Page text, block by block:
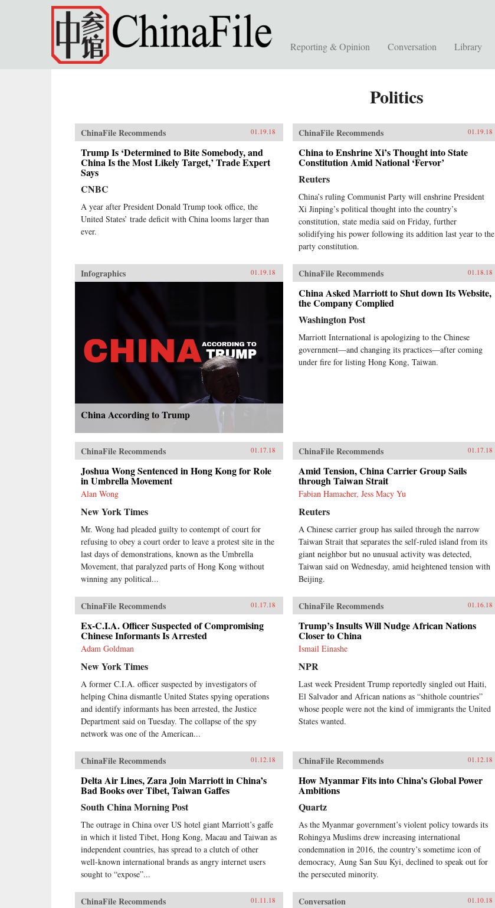
Skip to main content
Reporting & Opinion Conversation Library
Politics
ChinaFile Recommends 01.19.18
Trump Is ‘Determined to Bite Somebody, and
China Is the Most Likely Target,’ Trade Expert
Says
CNBC
A year after President Donald Trump took office, the
United States’ trade deficit with China looms larger than
ever.
ChinaFile Recommends 01.19.18
China to Enshrine Xi’s Thought into State
Constitution Amid National ‘Fervor’
Reuters
China’s ruling Communist Party will enshrine President
Xi Jinping’s political thought into the country’s
constitution, state media said on Friday, further
solidifying his power following its addition last year to the
party constitution.
Infographics 01.19.18
China According to Trump
ChinaFile Recommends 01.18.18
China Asked Marriott to Shut down Its Website,
the Company Complied
Washington Post
Marriott International is apologizing to the Chinese
government—and changing its practices—after coming
under fire for listing Hong Kong, Taiwan.
ChinaFile Recommends 01.17.18
Joshua Wong Sentenced in Hong Kong for Role
in Umbrella Movement
Alan Wong
New York Times
Mr. Wong had pleaded guilty to contempt of court for
refusing to obey a court order to leave a protest site in the
last days of demonstrations, known as the Umbrella
Movement, that paralyzed parts of Hong Kong without
winning any political...
ChinaFile Recommends 01.17.18
Amid Tension, China Carrier Group Sails
through Taiwan Strait
Fabian Hamacher, Jess Macy Yu
Reuters
A Chinese carrier group has sailed through the narrow
Taiwan Strait that separates the self-ruled island from its
giant neighbor but no unusual activity was detected,
Taiwan said on Wednesday, amid heightened tension with
Beijing.
ChinaFile Recommends 01.17.18
Ex-C.I.A. Officer Suspected of Compromising
Chinese Informants Is Arrested
Adam Goldman
New York Times
A former C.I.A. officer suspected by investigators of
helping China dismantle United States spying operations
and identify informants has been arrested, the Justice
Department said on Tuesday. The collapse of the spy
network was one of the American...
ChinaFile Recommends 01.16.18
Trump’s Insults Will Nudge African Nations
Closer to China
Ismail Einashe
NPR
Last week President Trump reportedly singled out Haiti,
El Salvador and African nations as “shithole countries”
whose people were not the kind of immigrants the United
States wanted.
ChinaFile Recommends 01.12.18
Delta Air Lines, Zara Join Marriott in China’s
Bad Books over Tibet, Taiwan Gaffes
South China Morning Post
The outrage in China over US hotel giant Marriott’s gaffe
in which it listed Tibet, Hong Kong, Macau and Taiwan as
independent countries, has spread to a clutch of other
well-known international brands as angry internet users
sought to “expose”...
ChinaFile Recommends 01.12.18
How Myanmar Fits into China’s Global Power
Ambitions
Quartz
As the Myanmar government’s violent policy towards its
Rohingya Muslims drew increasing international
condemnation in 2016, the country’s sometime icon of
democracy, Aung San Suu Kyi, declined to speak out for
the persecuted minority.
ChinaFile Recommends 01.11.18 Conversation 01.10.18